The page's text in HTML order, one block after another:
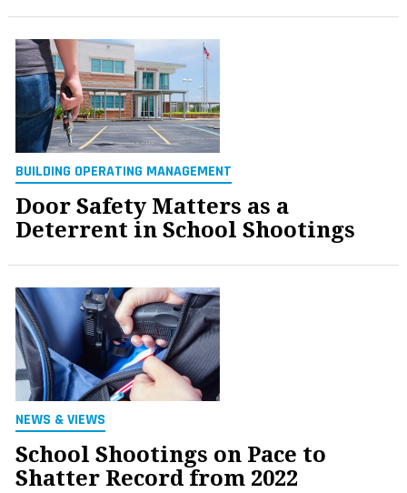
BUILDING OPERATING MANAGEMENT
Door Safety Matters as a
Deterrent in School Shootings
NEWS & VIEWS
School Shootings on Pace to
Shatter Record from 2022